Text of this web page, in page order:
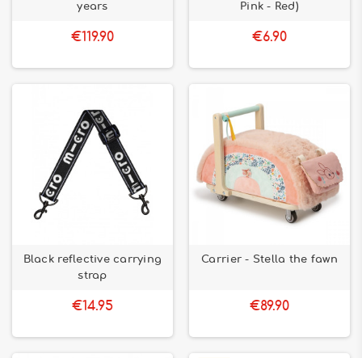
years
€119.90
Pink - Red)
€6.90
Black reflective carrying
strap
€14.95
Carrier - Stella the fawn
€89.90